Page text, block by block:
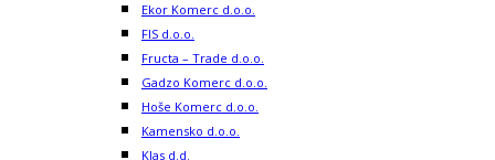
Ekor Komerc d.o.o.
FIS d.o.o.
Fructa – Trade d.o.o.
Gadzo Komerc d.o.o.
Hoše Komerc d.o.o.
Kamensko d.o.o.
Klas d.d.